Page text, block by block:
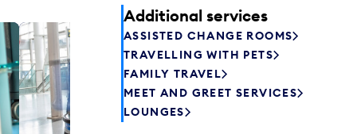
can relax
Additional services
ASSISTED CHANGE ROOMS
TRAVELLING WITH PETS
FAMILY TRAVEL
MEET AND GREET SERVICES
LOUNGES